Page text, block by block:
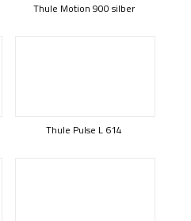
Thule Motion 900 silber
Thule Pulse L 614